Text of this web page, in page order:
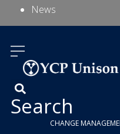
News
Us
Search
CHANGE